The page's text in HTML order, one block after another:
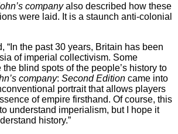
companyalso described how these
were laid. It is a staunch anti-colonial
“In the past 30 years, Britain has been
of imperial collectivism. Some
blind spots of the people’s history to
company: Second Edition came into
portrait that allows players
of empire firsthand. Of course, this
understand imperialism, but I hope it
history.”